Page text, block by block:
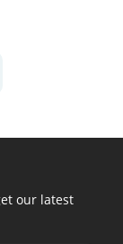
our latest